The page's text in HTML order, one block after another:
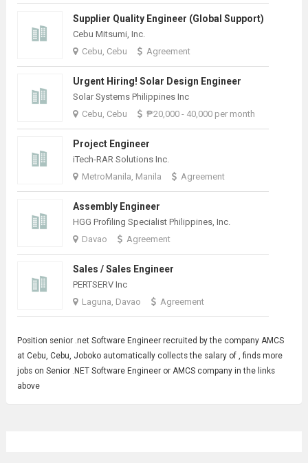
Supplier Quality Engineer (Global Support)
Cebu Mitsumi, Inc.
Cebu, Cebu
Agreement
Urgent Hiring! Solar Design Engineer
Solar Systems Philippines Inc
Cebu, Cebu
₱20,000 - 40,000 per month
Project Engineer
iTech-RAR Solutions Inc.
MetroManila, Manila
Agreement
Assembly Engineer
HGG Profiling Specialist Philippines, Inc.
Davao
Agreement
Sales / Sales Engineer
PERTSERV Inc
Laguna, Davao
Agreement
Position senior .net Software Engineerrecruited by the company AMCS
at Cebu, Cebu, Joboko automatically collects the salary of , finds more
jobs on Senior .NET Software Engineer or AMCS company in the links
above